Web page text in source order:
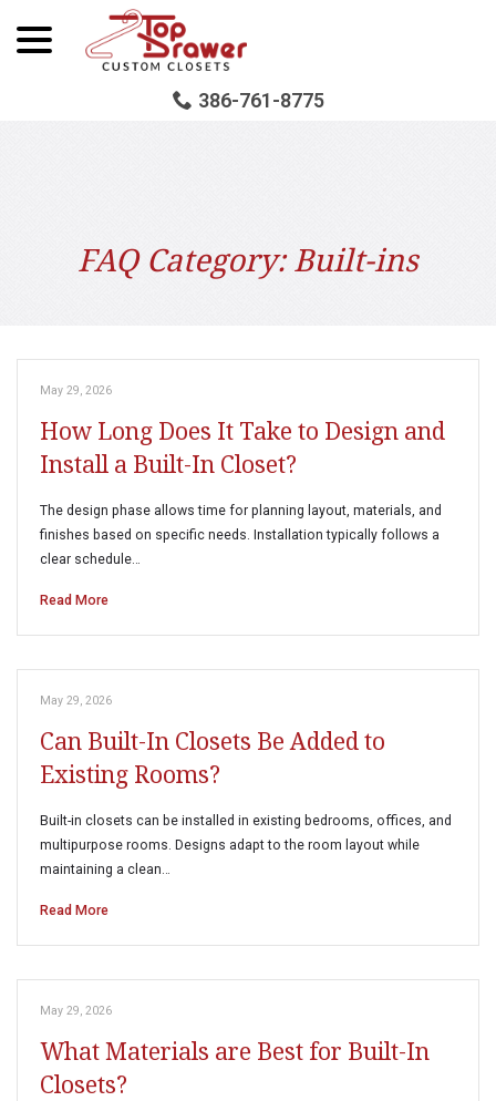
Content
386-761-8775
FAQ Category:Built-ins
May 29, 2026
How Long Does It Take to Design and
Install a Built-In Closet?
The design phase allows time for planning layout, materials, and
finishes based on specific needs. Installation typically follows a
clear schedule…
Read More
May 29, 2026
Can Built-In Closets Be Added to
Existing Rooms?
Built-in closets can be installed in existing bedrooms, offices, and
multipurpose rooms. Designs adapt to the room layout while
maintaining a clean…
Read More
May 29, 2026
What Materials are Best for Built-In
Closets?